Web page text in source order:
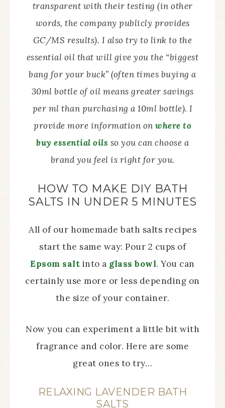
transparent with their testing (in other
words, the company publicly provides
GC/MS results). I also try to link to the
essential oil that will give you the “biggest
bang for your buck” (often times buying a
30ml bottle of oil means greater savings
per ml than purchasing a 10ml bottle). I
provide more information on where to
buy essential oils so you can choose a
brand you feel is right for you.
HOW TO MAKE DIY BATH
SALTS IN UNDER 5 MINUTES
All of our homemade bath salts recipes
start the same way: Pour 2 cups of
Epsom salt into a glass bowl. You can
certainly use more or less depending on
the size of your container.
Now you can experiment a little bit with
fragrance and color. Here are some
great ones to try…
RELAXING LAVENDER BATH
SALTS